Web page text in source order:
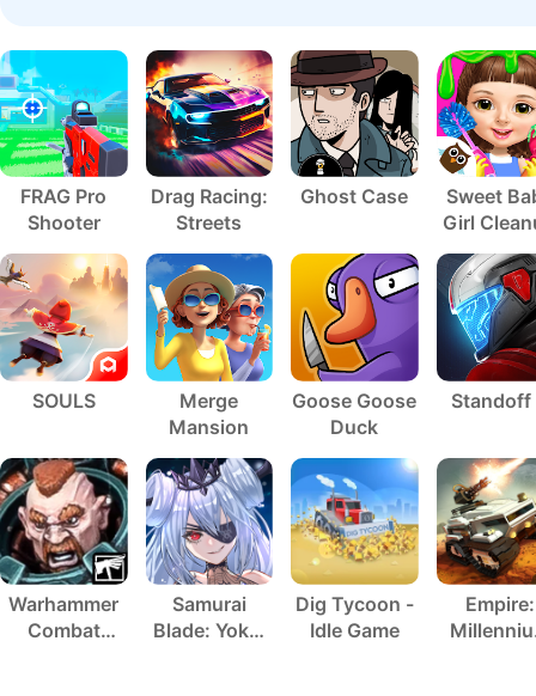
FRAG Pro
Shooter
Drag Racing:
Streets
Ghost Case
Sweet
Girl
5
SOULS
Merge
Mansion
Goose Goose
Duck
Standoff
Warhammer
Combat
Samurai
Blade: Yokai
Dig Tycoon -
Idle Game
Empire: